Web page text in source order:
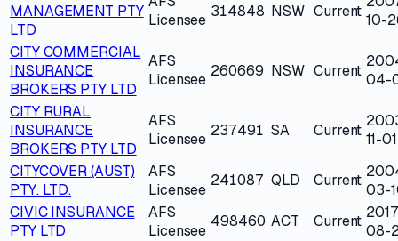
MANAGEMENT PTY
LTD
Licensee 314848 NSW Current 10-
CITY COMMERCIAL
INSURANCE
BROKERS PTY LTD
AFS
Licensee 260669 NSW Current 04-
CITY RURAL
INSURANCE
BROKERS PTY LTD
AFS
Licensee 237491 SA Current 11-01
CITYCOVER (AUST)
PTY. LTD.
AFS
Licensee
241087 QLD Current
03-
CIVIC INSURANCE
PTY LTD
AFS
Licensee
498460 ACT Current
08-